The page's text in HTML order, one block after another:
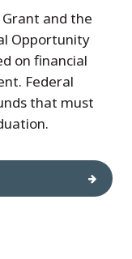
and the
Opportunity
on financial
Federal
that must